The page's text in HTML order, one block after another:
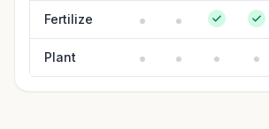
Fertilize
Plant